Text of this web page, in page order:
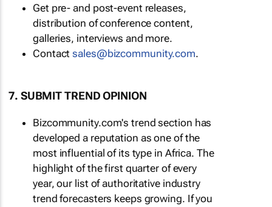
Get pre- and post-event releases,
distribution of conference content,
galleries, interviews and more.
Contactsales@bizcommunity.com.
7. SUBMIT TREND OPINION
Bizcommunity.com's trend section has
developed a reputation as one of the
most influential of its type in Africa. The
highlight of the first quarter of every
year, our list of authoritative industry
trend forecasters keeps growing. If you